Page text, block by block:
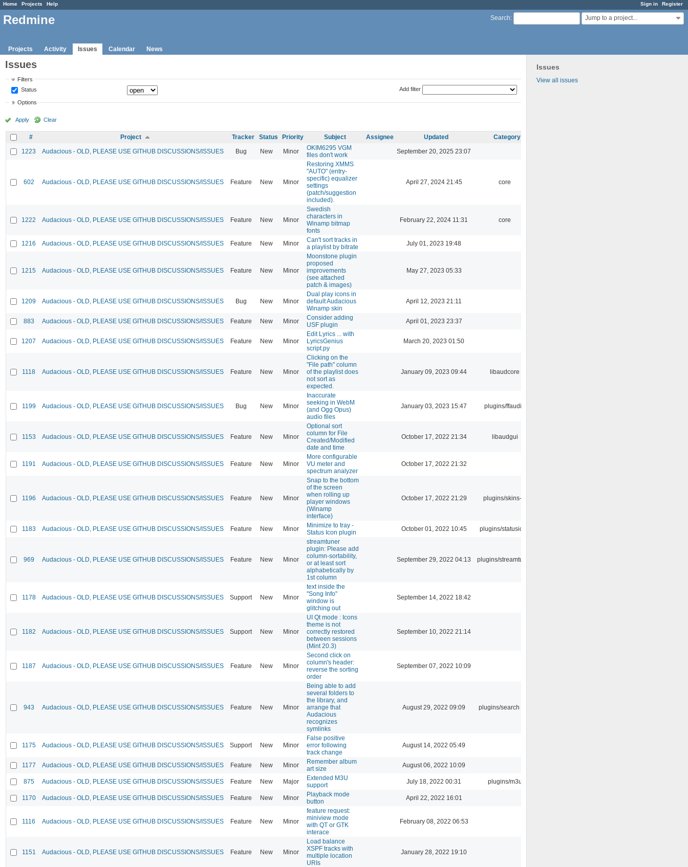
Sign in Register
Home Projects Help
Search: Jump to a project...
Redmine
Projects Activity Issues Calendar News
Issues
View all issues
Issues
Filters
Status
Add filter
Options
Apply Clear
# Project Tracker Status Priority Subject Assignee Updated
Category
1223
Audacious - OLD, PLEASE USE GITHUB DISCUSSIONS/ISSUES Bug New Minor
OKIM6295 VGM
files don't work
September 20, 2025 23:07
602 Audacious - OLD, PLEASE USE GITHUB DISCUSSIONS/ISSUES Feature New Minor
Restoring XMMS
"AUTO" (entry-
specific) equalizer
settings
(patch/suggestion
included).
April 27, 2024 21:45 core
1222 Audacious - OLD, PLEASE USE GITHUB DISCUSSIONS/ISSUES Feature New Minor
Swedish
characters in
Winamp bitmap
fonts
February 22, 2024 11:31 core
1216 Audacious - OLD, PLEASE USE GITHUB DISCUSSIONS/ISSUES Feature New Minor
Can't sort tracks in
a playlist by bitrate
July 01, 2023 19:48
1215 Audacious - OLD, PLEASE USE GITHUB DISCUSSIONS/ISSUES Feature New Minor
Moonstone plugin
proposed
improvements
(see attached
patch & images)
May 27, 2023 05:33
1209 Audacious - OLD, PLEASE USE GITHUB DISCUSSIONS/ISSUES Bug New Minor
Dual play icons in
default Audacious
Winamp skin
April 12, 2023 21:11
883 Audacious - OLD, PLEASE USE GITHUB DISCUSSIONS/ISSUES Feature New Minor
Consider adding
USF plugin
April 01, 2023 23:37
1207 Audacious - OLD, PLEASE USE GITHUB DISCUSSIONS/ISSUES Feature New Minor
Edit Lyrics ... with
LyricsGenius
script.py
March 20, 2023 01:50
1118 Audacious - OLD, PLEASE USE GITHUB DISCUSSIONS/ISSUES Feature New Minor
Clicking on the
"File path" column
of the playlist does
not sort as
expected.
January 09, 2023 09:44 libaudcore
1199 Audacious - OLD, PLEASE USE GITHUB DISCUSSIONS/ISSUES Bug New Minor
Inaccurate
seeking in WebM
(and Ogg Opus)
audio files
January 03, 2023 15:47 plugins/ffaudio
1153 Audacious - OLD, PLEASE USE GITHUB DISCUSSIONS/ISSUES Feature New Minor
Optional sort
column for File
Created/Modified
date and time
October 17, 2022 21:34 libaudgui
1191 Audacious - OLD, PLEASE USE GITHUB DISCUSSIONS/ISSUES Feature New Minor
More configurable
VU meter and
spectrum analyzer
October 17, 2022 21:32
1196 Audacious - OLD, PLEASE USE GITHUB DISCUSSIONS/ISSUES Feature New Minor
Snap to the bottom
of the screen
when rolling up
player windows
(Winamp
interface)
October 17, 2022 21:29 plugins/skins-qt
1183 Audacious - OLD, PLEASE USE GITHUB DISCUSSIONS/ISSUES Feature New Minor
Minimize to tray -
Status Icon plugin
October 01, 2022 10:45 plugins/statusicon
969 Audacious - OLD, PLEASE USE GITHUB DISCUSSIONS/ISSUES Feature New Minor
streamtuner
plugin: Please add
column-sortability,
or at least sort
alphabetically by
1st column
September 29, 2022 04:13 plugins/streamtuner
1178 Audacious - OLD, PLEASE USE GITHUB DISCUSSIONS/ISSUES Support New Minor
text inside the
"Song Info"
window is
glitching out
September 14, 2022 18:42
1182 Audacious - OLD, PLEASE USE GITHUB DISCUSSIONS/ISSUES Support New Minor
UI Qt mode : Icons
theme is not
correctly restored
between sessions
(Mint 20.3)
September 10, 2022 21:14
1187 Audacious - OLD, PLEASE USE GITHUB DISCUSSIONS/ISSUES Feature New Minor
Second click on
column's header:
reverse the sorting
order
September 07, 2022 10:09
943 Audacious - OLD, PLEASE USE GITHUB DISCUSSIONS/ISSUES Feature New Minor
Being able to add
several folders to
the library, and
arrange that
Audacious
recognizes
symlinks
August 29, 2022 09:09 plugins/search tool
1175 Audacious - OLD, PLEASE USE GITHUB DISCUSSIONS/ISSUES Support New Minor
False positive
error following
track change
August 14, 2022 05:49
1177 Audacious - OLD, PLEASE USE GITHUB DISCUSSIONS/ISSUES Feature New Minor
Remember album
art size
August 06, 2022 10:09
875 Audacious - OLD, PLEASE USE GITHUB DISCUSSIONS/ISSUES Feature New Major
Extended M3U
support
July 18, 2022 00:31 plugins/m3u
1170 Audacious - OLD, PLEASE USE GITHUB DISCUSSIONS/ISSUES Feature New Minor
Playback mode
button
April 22, 2022 16:01
1116 Audacious - OLD, PLEASE USE GITHUB DISCUSSIONS/ISSUES Feature New Minor
feature request:
miniview mode
with QT or GTK
interace
February 08, 2022 06:53
1151 Audacious - OLD, PLEASE USE GITHUB DISCUSSIONS/ISSUES Feature New Minor
Load balance
XSPF tracks with
multiple location
URIs
January 28, 2022 19:10